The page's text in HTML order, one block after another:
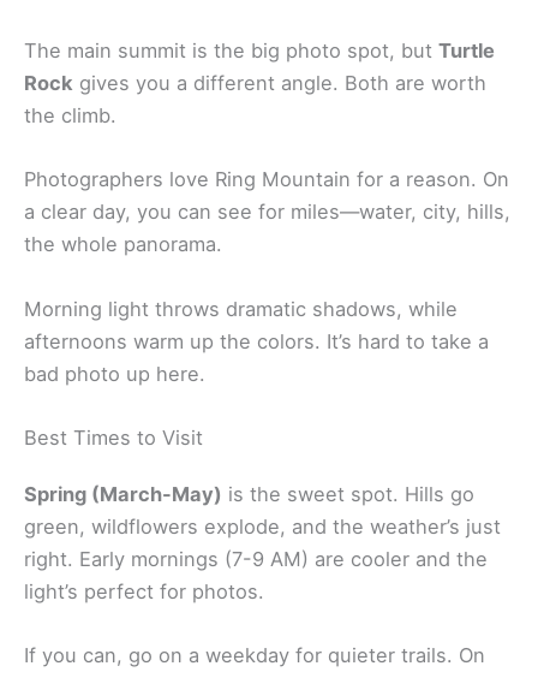
The main summit is the big photo spot, but Turtle
Rock gives you a different angle. Both are worth
the climb.
Photographers love Ring Mountain for a reason. On
a clear day, you can see for miles—water, city, hills,
the whole panorama.
Morning light throws dramatic shadows, while
afternoons warm up the colors. It’s hard to take a
bad photo up here.
Best Times to Visit
Spring (March-May) is the sweet spot. Hills go
green, wildflowers explode, and the weather’s just
right. Early mornings (7-9 AM) are cooler and the
light’s perfect for photos.
If you can, go on a weekday for quieter trails. On